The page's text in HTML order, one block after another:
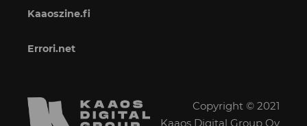
Kaaoszine.fi
Errori.net
Copyright © 2021
Kaaos Digital Group Oy